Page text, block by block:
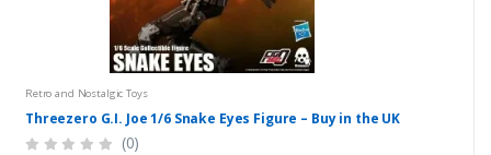
Retro and Nostalgic Toys
Threezero G.I. Joe 1/6 Snake Eyes Figure – Buy in the UK
(0)